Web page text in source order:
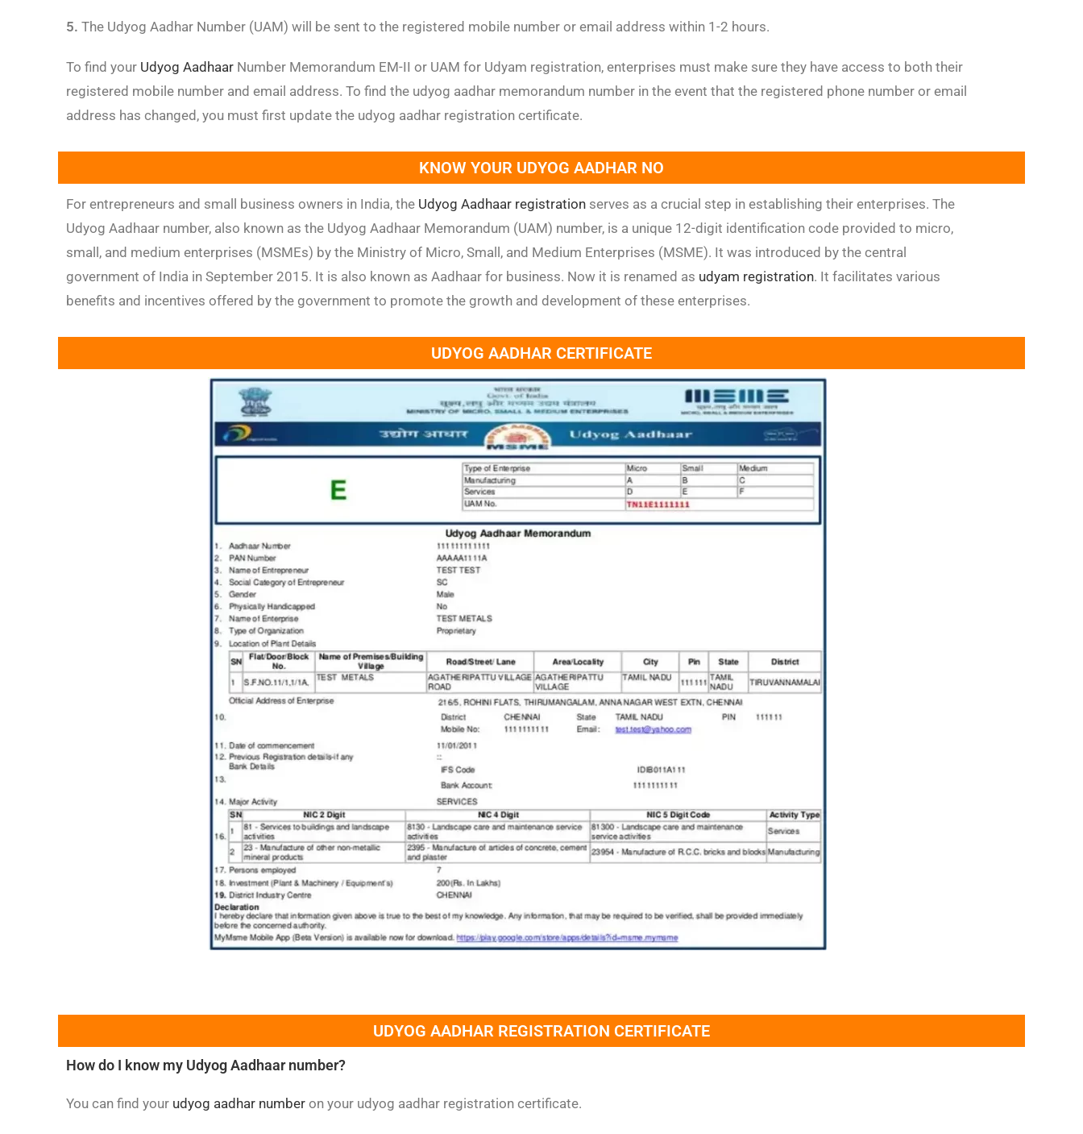
5. The Udyog Aadhar Number (UAM) will be sent to the registered mobile number or email address within 1-2 hours.
To find your Udyog Aadhaar Number Memorandum EM-II or UAM for Udyam registration, enterprises must make sure they have access to both their
registered mobile number and email address. To find the udyog aadhar memorandum number in the event that the registered phone number or email
address has changed, you must first update the udyog aadhar registration certificate.
KNOW YOUR UDYOG AADHAR NO
For entrepreneurs and small business owners in India, the Udyog Aadhaar registration serves as a crucial step in establishing their enterprises. The
Udyog Aadhaar number, also known as the Udyog Aadhaar Memorandum (UAM) number, is a unique 12-digit identification code provided to micro,
small, and medium enterprises (MSMEs) by the Ministry of Micro, Small, and Medium Enterprises (MSME). It was introduced by the central
government of India in September 2015. It is also known as Aadhaar for business. Now it is renamed as udyam registration. It facilitates various
benefits and incentives offered by the government to promote the growth and development of these enterprises.
UDYOG AADHAR CERTIFICATE
UDYOG AADHAR REGISTRATION CERTIFICATE
How do I know my Udyog Aadhaar number?
You can find your udyog aadhar number on your udyog aadhar registration certificate.